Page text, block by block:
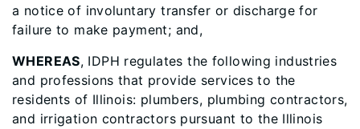
a notice of involuntary transfer or discharge for
failure to make payment; and,
WHEREAS, IDPH regulates the following industries
and professions that provide services to the
residents of Illinois: plumbers, plumbing contractors,
and irrigation contractors pursuant to the Illinois